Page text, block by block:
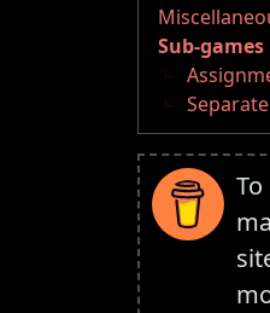
Sub-games